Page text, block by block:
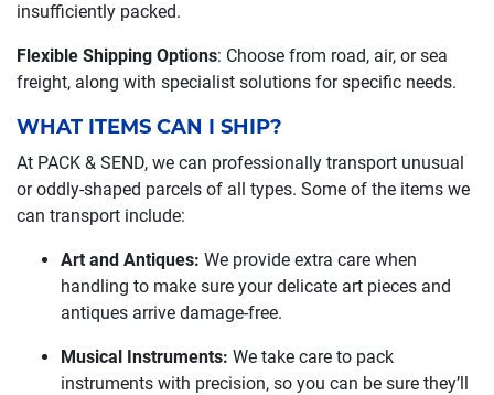
insufficiently packed.
Flexible Shipping Options: Choose from road, air, or sea
freight, along with specialist solutions for specific needs.
WHAT ITEMS CAN I SHIP?
At PACK & SEND, we can professionally transport unusual
or oddly-shaped parcels of all types. Some of the items we
can transport include:
Art and Antiques: We provide extra care when
handling to make sure your delicate art pieces and
antiques arrive damage-free.
Musical Instruments: We take care to pack
instruments with precision, so you can be sure they’ll